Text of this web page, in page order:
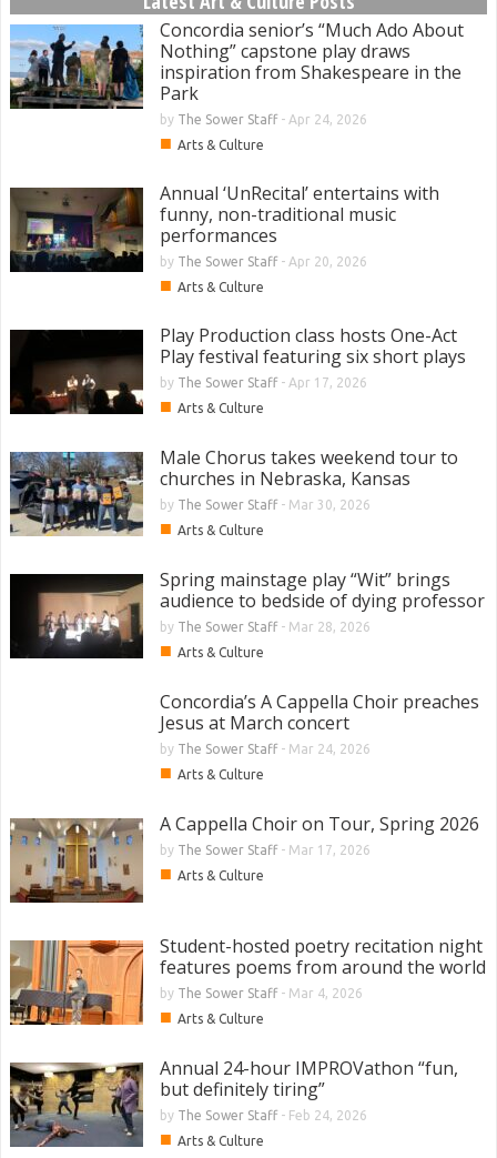
Concordia senior’s “Much Ado About
Nothing” capstone play draws
inspiration from Shakespeare in the
Park
by The Sower Staff- Apr 24, 2026
■ Arts & Culture
Annual ‘UnRecital’ entertains with
funny, non-traditional music
performances
by The Sower Staff- Apr 20, 2026
■ Arts & Culture
Play Production class hosts One-Act
Play festival featuring six short plays
by The Sower Staff- Apr 17, 2026
■ Arts & Culture
Male Chorus takes weekend tour to
churches in Nebraska, Kansas
by The Sower Staff- Mar 30, 2026
■ Arts & Culture
Spring mainstage play “Wit” brings
audience to bedside of dying professor
by The Sower Staff- Mar 28, 2026
■ Arts & Culture
Concordia’s A Cappella Choir preaches
Jesus at March concert
by The Sower Staff- Mar 24, 2026
■ Arts & Culture
A Cappella Choir on Tour, Spring 2026
by The Sower Staff- Mar 17, 2026
■ Arts & Culture
Student-hosted poetry recitation night
features poems from around the world
by The Sower Staff- Mar 4, 2026
■ Arts & Culture
Annual 24-hour IMPROVathon “fun,
but definitely tiring”
by The Sower Staff- Feb 24, 2026
■ Arts & Culture